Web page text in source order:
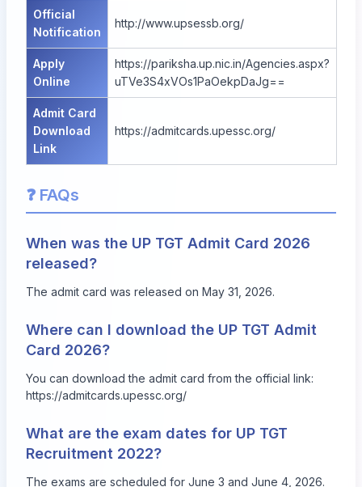
Official
Notification
http://www.upsessb.org/
Apply
Online
https://pariksha.up.nic.in/Agencies.aspx?
uTVe3S4xVOs1PaOekpDaJg==
Admit Card
Download
Link
https://admitcards.upessc.org/
❓ FAQs
When was the UP TGT Admit Card 2026
released?
The admit card was released on May 31, 2026.
Where can I download the UP TGT Admit
Card 2026?
You can download the admit card from the official link:
https://admitcards.upessc.org/
What are the exam dates for UP TGT
Recruitment 2022?
The exams are scheduled for June 3 and June 4, 2026.